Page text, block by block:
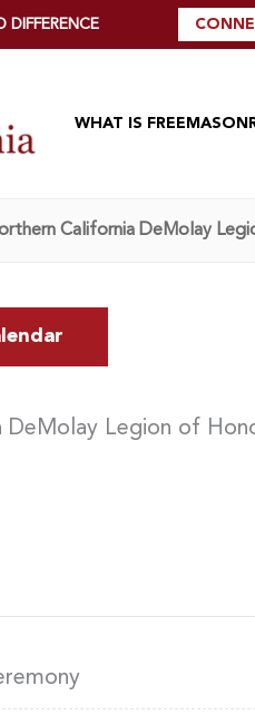
DIFFERENCE
WHAT IS
California DeMolay
DeMolay Legion of